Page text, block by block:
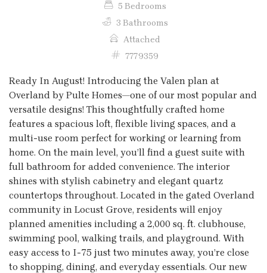
5 Bedrooms
3 Bathrooms
Attached
7779359
Ready In August! Introducing the Valen plan at
Overland by Pulte Homes—one of our most popular and
versatile designs! This thoughtfully crafted home
features a spacious loft, flexible living spaces, and a
multi-use room perfect for working or learning from
home. On the main level, you’ll find a guest suite with
full bathroom for added convenience. The interior
shines with stylish cabinetry and elegant quartz
countertops throughout. Located in the gated Overland
community in Locust Grove, residents will enjoy
planned amenities including a 2,000 sq. ft. clubhouse,
swimming pool, walking trails, and playground. With
easy access to I-75 just two minutes away, you’re close
to shopping, dining, and everyday essentials. Our new